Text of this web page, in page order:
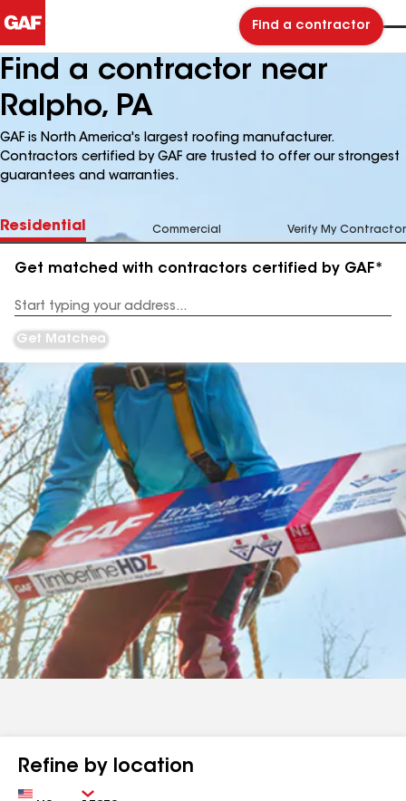
Find a contractor
Find a contractor near
Ralpho, PA
GAF is North America's largest roofing manufacturer.
Contractors certified by GAF are trusted to offer our strongest
guarantees and warranties.
Residential Commercial Verify My Contractor
Get matched with contractors certified by GAF*
Address
Get Matched
Refine by location
Country Zip